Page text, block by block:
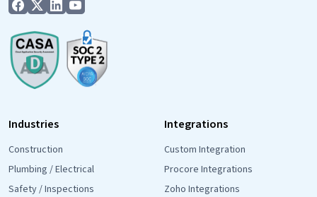
Industries
Construction
Plumbing / Electrical
Safety / Inspections
Integrations
Custom Integration
Procore Integrations
Zoho Integrations